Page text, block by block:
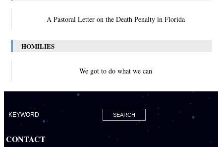
A Pastoral Letter on the Death Penalty in Florida
HOMILIES
We got to do what we can
CONTACT